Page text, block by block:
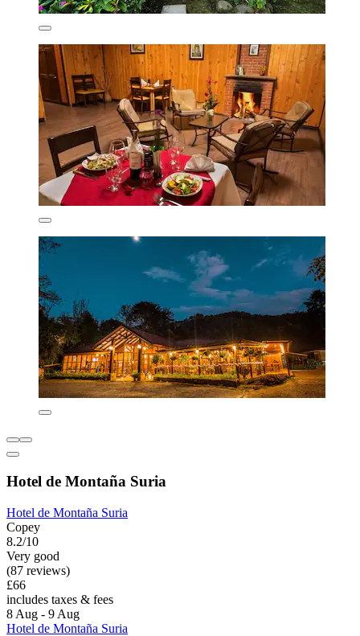
Hotel de Montaña Suria
Hotel de Montaña Suria
Copey
8.2/10
Very good
(87 reviews)
£66
includes taxes & fees
8 Aug - 9 Aug
Hotel de Montaña Suria